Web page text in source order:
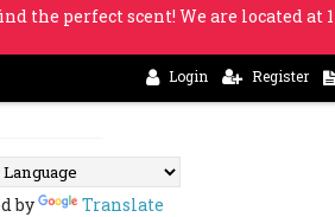
the perfect scent! We are located at
Login Register
by Translate